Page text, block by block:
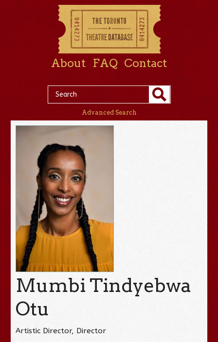
About FAQ Contact
Advanced Search
Mumbi Tindyebwa
Otu
Artistic Director, Director